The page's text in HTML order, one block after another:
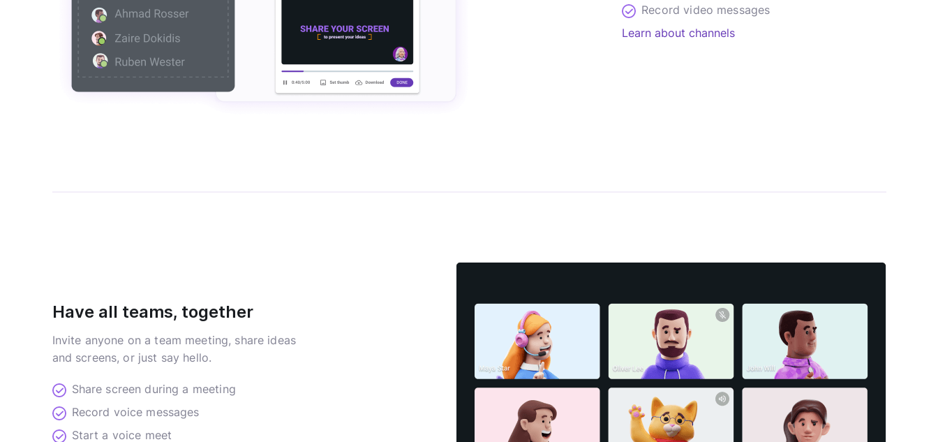
Record video messages
Learn about channels
Have all teams, together
Invite anyone on a team meeting, share ideas
and screens, or just say hello.
Share screen during a meeting
Record voice messages
Start a voice meet